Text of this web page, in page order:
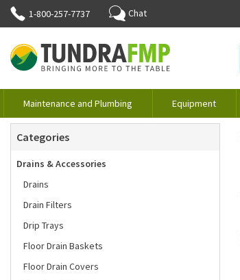
1-800-257-7737 Chat
Maintenance and Plumbing Equipment
Categories
Drains & Accessories
Drains
Drain Filters
Drip Trays
Floor Drain Baskets
Floor Drain Covers